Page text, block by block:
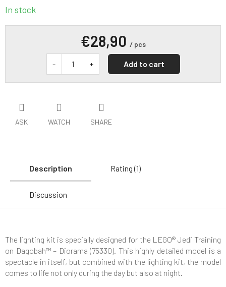
In stock
ASK WATCH SHARE
€28,90 / pcs
Add to cart
Description Rating (1)
Discussion
The lighting kit is specially designed for the LEGO® Jedi Training
on Dagobah™ – Diorama (75330). This highly detailed model is a
spectacle in itself, but combined with the lighting kit, the model
comes to life not only during the day but also at night.